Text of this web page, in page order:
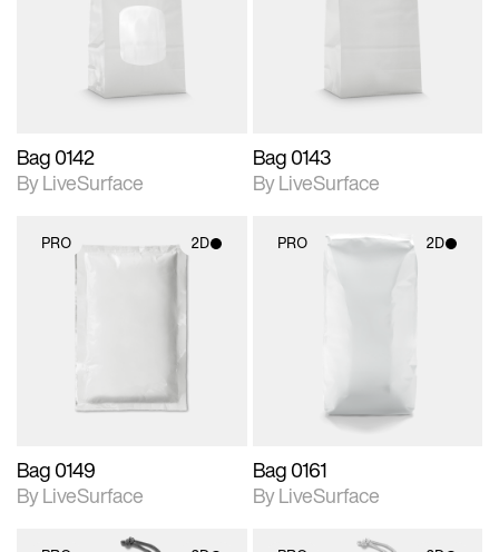
Bag 0142
By LiveSurface
Bag 0143
By LiveSurface
PRO 2D
photographic details.
Includes support for
materials and lighting.
Bag 0149
By LiveSurface
PRO 2D
Bag 0161
By LiveSurface